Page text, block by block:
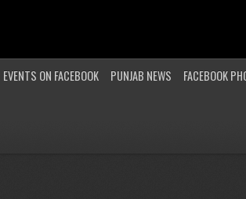
EVENTS ON FACEBOOK PUNJAB NEWS FACEBOOK